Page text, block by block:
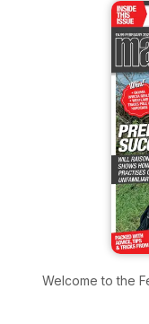
Welcome to the